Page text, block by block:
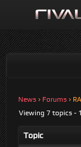
News › Forums ›
Viewing 7 topics -
Topic